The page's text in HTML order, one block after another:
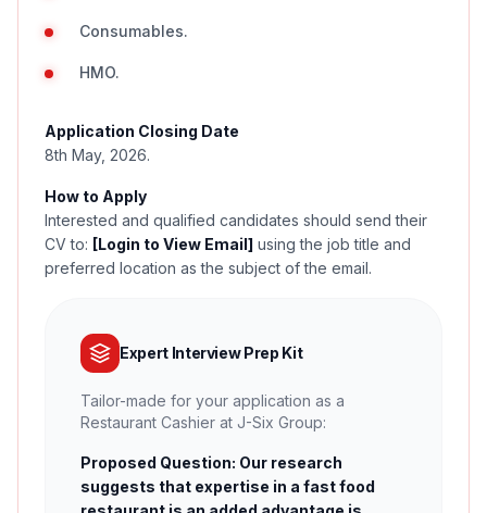
Consumables.
HMO.
Application Closing Date
8th May, 2026.
How to Apply
Interested and qualified candidates should send their
CV to: [Login to View Email] using the job title and
preferred location as the subject of the email.
Expert Interview Prep Kit
Tailor-made for your application as a
Restaurant Cashier at J-Six Group:
Proposed Question: Our research
suggests that expertise in a fast food